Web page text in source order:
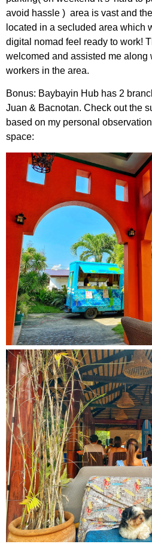
avoid hassle ) area is vast and
located in a secluded area which
digital nomad feel ready to work!
welcomed and assisted me along
workers in the area.
Bonus: Baybayin Hub has 2
Juan & Bacnotan. Check out the
based on my personal
space: